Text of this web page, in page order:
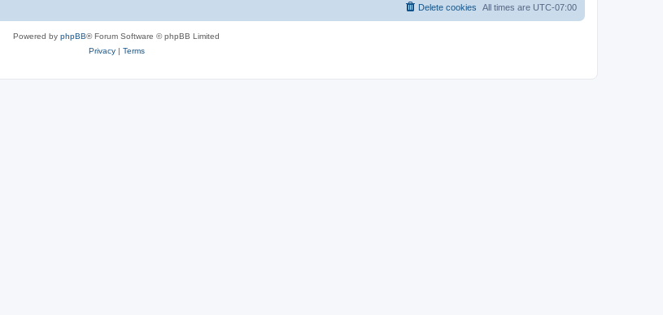
All times are UTC-07:00
Delete cookies
Powered by phpBB® Forum Software © phpBB Limited
Privacy| Terms